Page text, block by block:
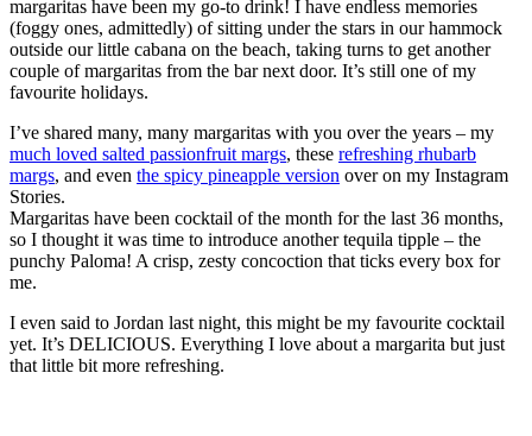
margaritas have been my go-to drink! I have endless memories
(foggy ones, admittedly) of sitting under the stars in our hammock
outside our little cabana on the beach, taking turns to get another
couple of margaritas from the bar next door. It’s still one of my
favourite holidays.
I’ve shared many, many margaritas with you over the years – my
much loved salted passionfruit margs, these refreshing rhubarb
margs, and even the spicy pineapple version over on my Instagram
Stories.
Margaritas have been cocktail of the month for the last 36 months,
so I thought it was time to introduce another tequila tipple – the
punchy Paloma! A crisp, zesty concoction that ticks every box for
me.
I even said to Jordan last night, this might be my favourite cocktail
yet. It’s DELICIOUS. Everything I love about a margarita but just
that little bit more refreshing.